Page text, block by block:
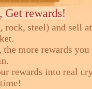
Get rewards!
rock, steel) and sell
the more rewards
rewards into real